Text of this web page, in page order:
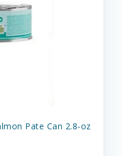
Pate Can 2.8-oz